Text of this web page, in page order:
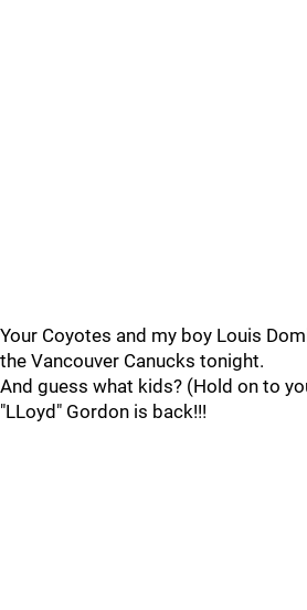
Your Coyotes and my boy Louis
the Vancouver Canucks tonight.
And guess what kids? (Hold on to
"LLoyd" Gordon is back!!!